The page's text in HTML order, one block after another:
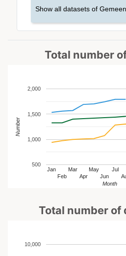
Show all datasets of
Total number
Jan
Feb
Mar
Apr
May
Jun
Jul
500
1,000
1,500
2,000
Month
Number
Total number of
10,000